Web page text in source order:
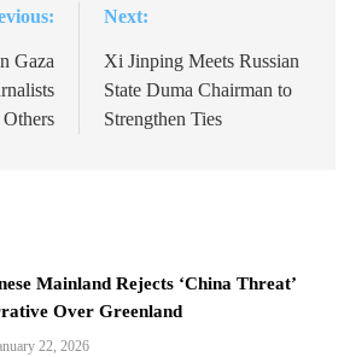
Gaza
Next:
Xi Jinping Meets Russian
State Duma Chairman to
Strengthen Ties
Mainland Rejects ‘China Threat’
Over Greenland
22, 2026